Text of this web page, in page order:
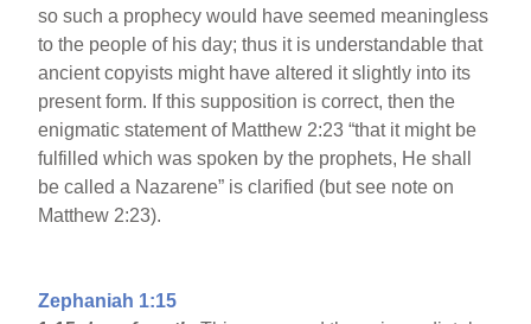
so such a prophecy would have seemed meaningless
to the people of his day; thus it is understandable that
ancient copyists might have altered it slightly into its
present form. If this supposition is correct, then the
enigmatic statement of Matthew 2:23 “that it might be
fulfilled which was spoken by the prophets, He shall
be called a Nazarene” is clarified (but see note on
Matthew 2:23).
Zephaniah 1:15